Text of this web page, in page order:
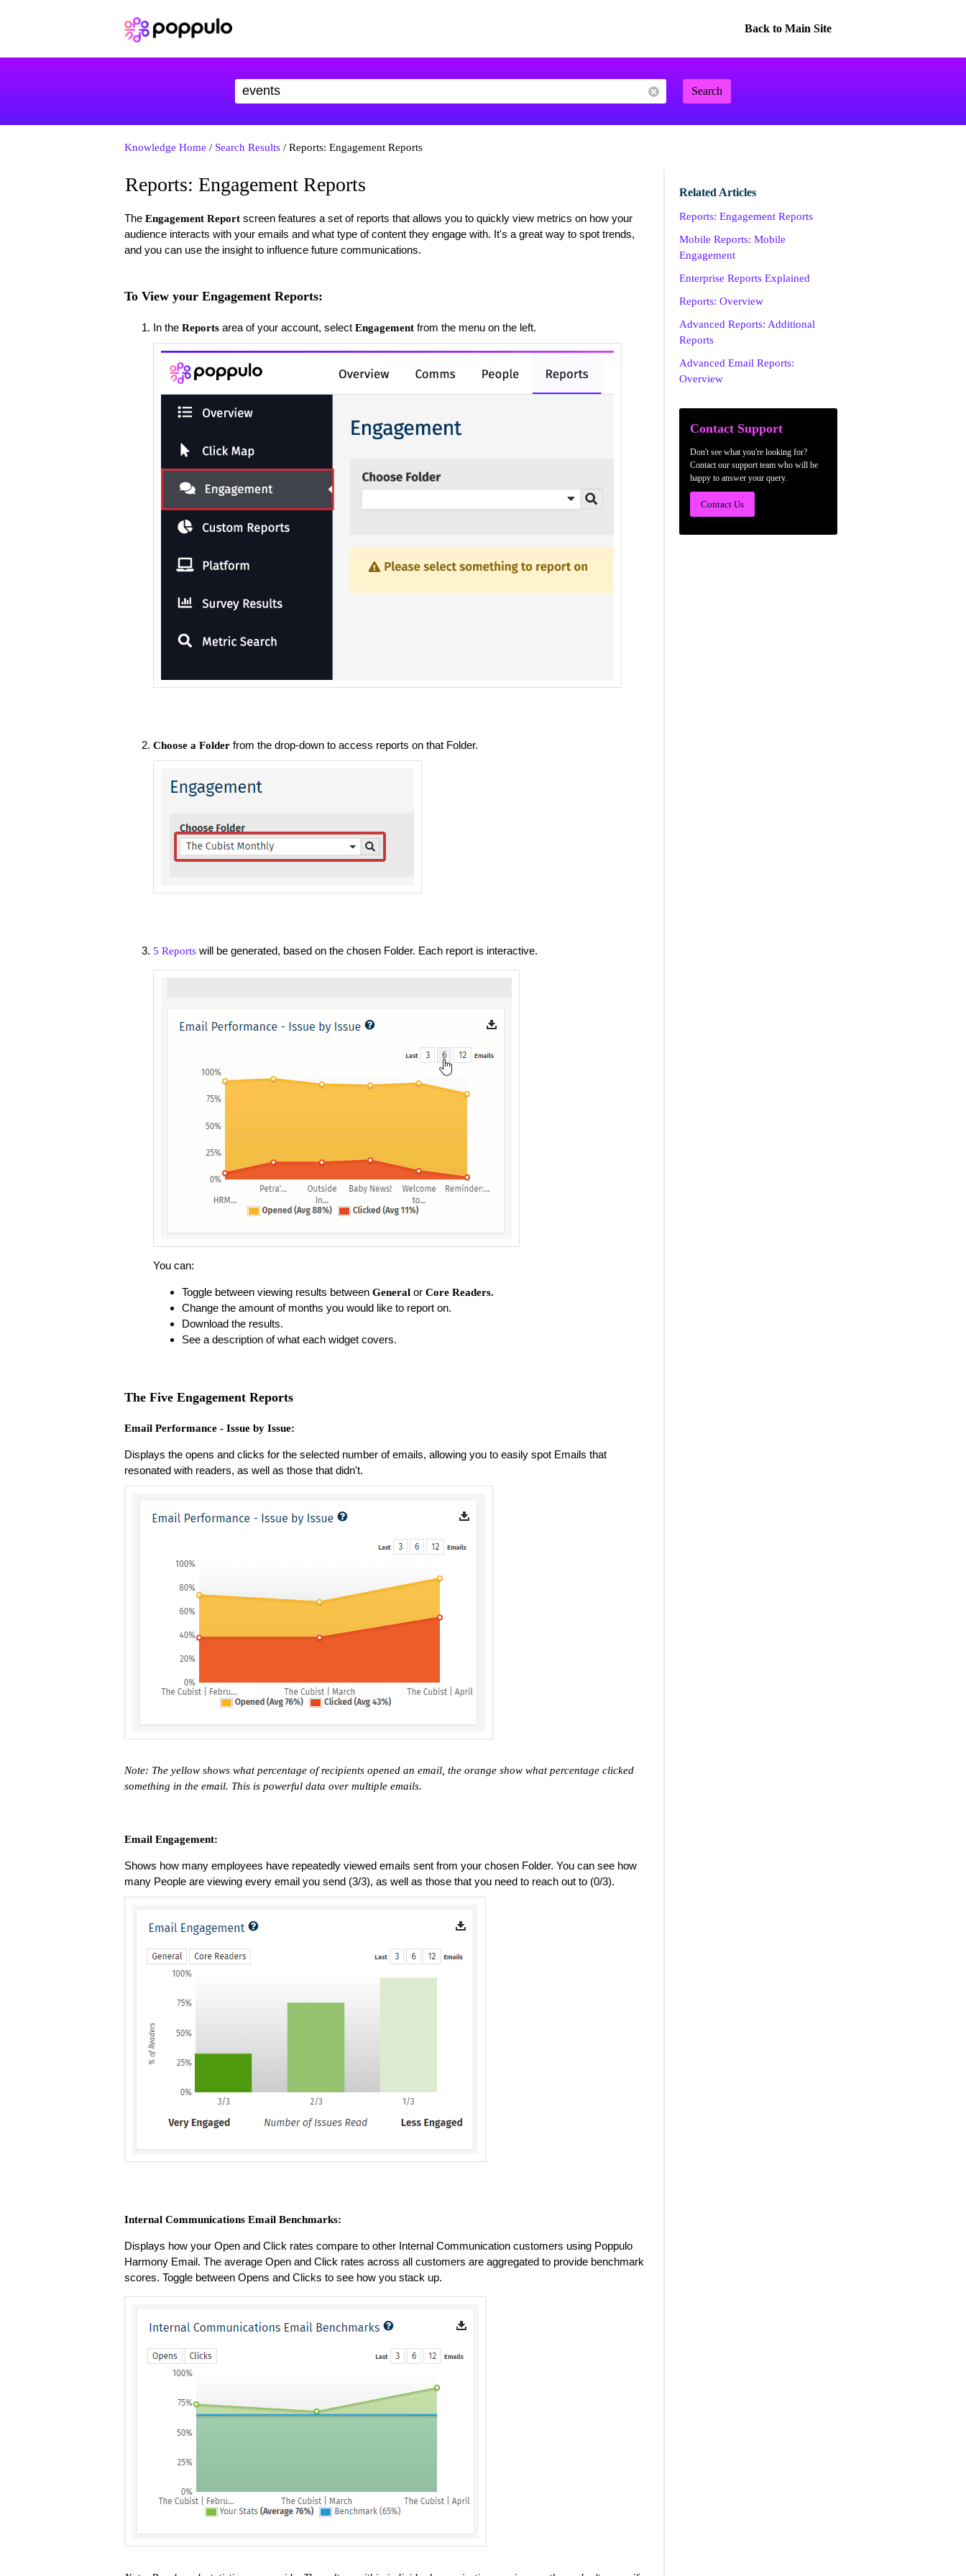
Back to Main Site
Search
Knowledge Home / Search Results/ Reports: Engagement Reports
Reports: Engagement Reports
The Engagement Reportscreen features a set of reports that allows you to quickly view metrics on how your
audience interacts with your emails and what type of content they engage with. It's a great way to spot trends,
and you can use the insight to influence future communications.
To View your Engagement Reports:
​In the Reportsarea of your account, select Engagement from the menu on the left.
Choose a Folderfrom the drop-down to access reports on that Folder.
5 Reportswill be generated, based on the chosen Folder. Each report is interactive.
You can:
Toggle between viewing results between General or Core Readers.
Change the amount of months you would like to report on.
Download the results.
See a description of what each widget covers.
The Five Engagement Reports
Email Performance - Issue by Issue:
Displays the opens and clicks for the selected number of emails, allowing you to easily spot Emails that
resonated with readers, as well as those that didn't.
Note: The yellow shows what percentage of recipients opened an email, the orange show what percentage clicked
something in the email. This is powerful data over multiple emails.
Email Engagement:
Shows how many employees have repeatedly viewed emails sent from your chosen Folder. You can see how
many People are viewing every email you send (3/3), as well as those that you need to reach out to (0/3).
Internal Communications Email Benchmarks:
Displays how your Open and Click rates compare to other Internal Communication customers using Poppulo
Harmony Email. The average Open and Click rates across all customers are aggregated to provide benchmark
scores. Toggle between Opens and Clicks to see how you stack up.
Related Articles
Reports: Engagement Reports
Mobile Reports: Mobile
Engagement
Enterprise Reports Explained
Reports: Overview
Advanced Reports: Additional
Reports
Advanced Email Reports:
Overview
Contact Support
Don't see what you're looking for?
Contact our support team who will be
happy to answer your query.
Contact Us